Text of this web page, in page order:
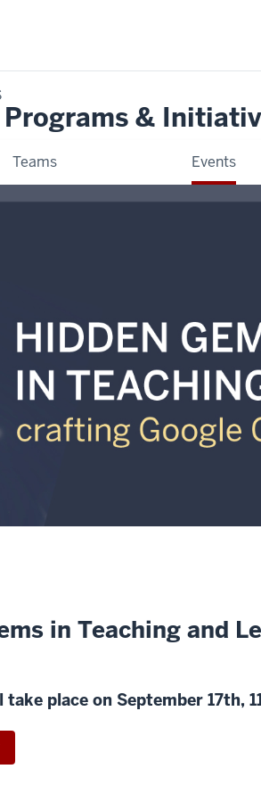
&
Teams Events
in Teaching and
place on September 17th,